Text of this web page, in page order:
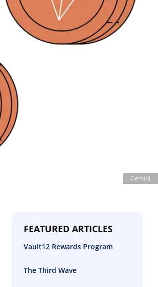
Gemini
FEATURED ARTICLES
Vault12 Rewards Program
The Third Wave